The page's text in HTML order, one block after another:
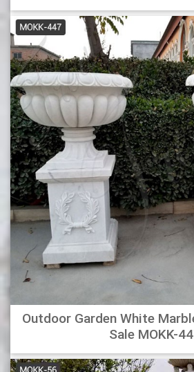
This Pedestal Urn Planter is available
which you can choose from. It is
stand attached, which provides
planter is perfect for your porch,
Outdoor Garden White
Sale MOKK-